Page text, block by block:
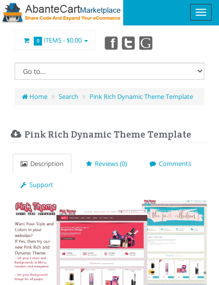
0 ITEMS -$0.00
Home Search Pink Rich Dynamic Theme Template
Pink Rich Dynamic Theme Template
Description Reviews (0) Comments
Support